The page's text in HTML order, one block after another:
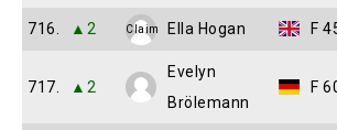
716. ▲2 Claim Ella Hogan F
717. ▲2
Evelyn
Brölemann
F